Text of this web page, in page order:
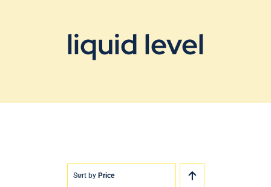
liquid level
Sort by Price